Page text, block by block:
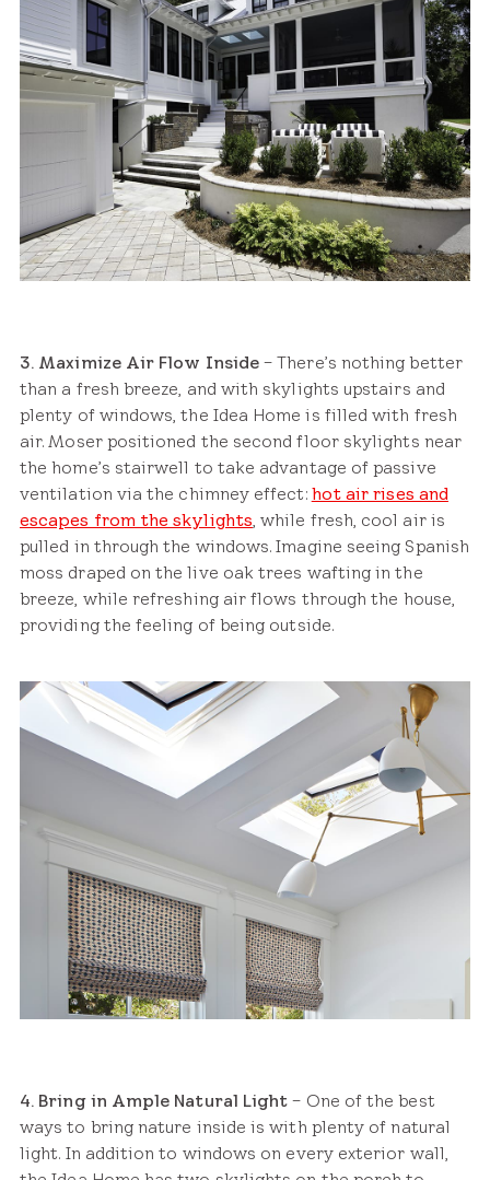
3. Maximize Air Flow Inside – There’s nothing better
than a fresh breeze, and with skylights upstairs and
plenty of windows, the Idea Home is filled with fresh
air. Moser positioned the second floor skylights near
the home’s stairwell to take advantage of passive
ventilation via the chimney effect: hot air rises and
escapes from the skylights, while fresh, cool air is
pulled in through the windows. Imagine seeing Spanish
moss draped on the live oak trees wafting in the
breeze, while refreshing air flows through the house,
providing the feeling of being outside.
4. Bring in Ample Natural Light – One of the best
ways to bring nature inside is with plenty of natural
light. In addition to windows on every exterior wall,